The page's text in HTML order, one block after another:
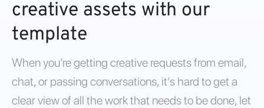
creative assets with our
template
When you’re getting creative requests from email,
chat, or passing conversations, it’s hard to get a
clear view of all the work that needs to be done, let